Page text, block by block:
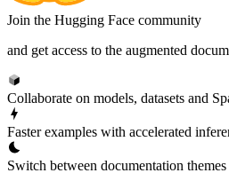
Join the Hugging Face community
and get access to the augmented
Collaborate on models, datasets and
Faster examples with accelerated
Switch between documentation themes